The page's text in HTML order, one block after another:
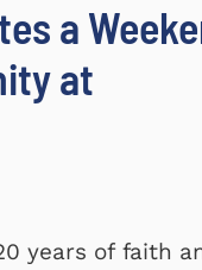
a
at
years of faith